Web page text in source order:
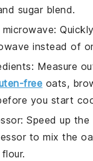
sugarblend.
:
instead of
: Measure
free oats,
you start
: Speed up
to mix the
flour.